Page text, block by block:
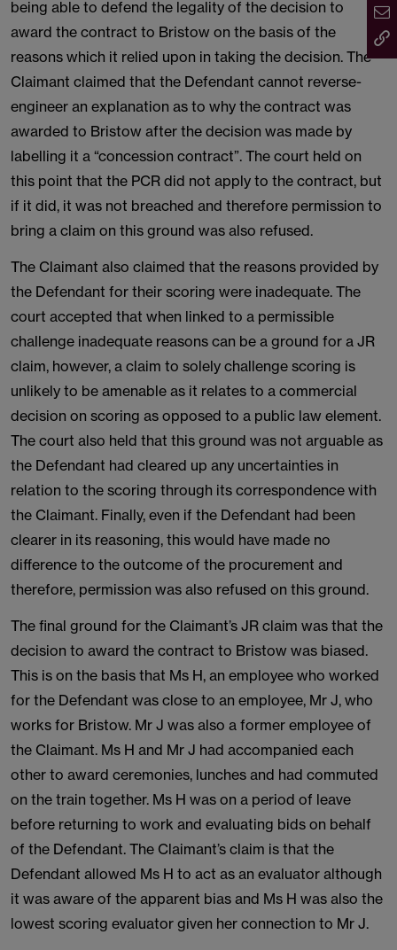
being able to defend the legality of the decision to
award the contract to Bristow on the basis of the
reasons which it relied upon in taking the decision. The
Claimant claimed that the Defendant cannot reverse-
engineer an explanation as to why the contract was
awarded to Bristow after the decision was made by
labelling it a “concession contract”. The court held on
this point that the PCR did not apply to the contract, but
if it did, it was not breached and therefore permission to
bring a claim on this ground was also refused.
The Claimant also claimed that the reasons provided by
the Defendant for their scoring were inadequate. The
court accepted that when linked to a permissible
challenge inadequate reasons can be a ground for a JR
claim, however, a claim to solely challenge scoring is
unlikely to be amenable as it relates to a commercial
decision on scoring as opposed to a public law element.
The court also held that this ground was not arguable as
the Defendant had cleared up any uncertainties in
relation to the scoring through its correspondence with
the Claimant. Finally, even if the Defendant had been
clearer in its reasoning, this would have made no
difference to the outcome of the procurement and
therefore, permission was also refused on this ground.
The final ground for the Claimant’s JR claim was that the
decision to award the contract to Bristow was biased.
This is on the basis that Ms H, an employee who worked
for the Defendant was close to an employee, Mr J, who
works for Bristow. Mr J was also a former employee of
the Claimant. Ms H and Mr J had accompanied each
other to award ceremonies, lunches and had commuted
on the train together. Ms H was on a period of leave
before returning to work and evaluating bids on behalf
of the Defendant. The Claimant’s claim is that the
Defendant allowed Ms H to act as an evaluator although
it was aware of the apparent bias and Ms H was also the
lowest scoring evaluator given her connection to Mr J.